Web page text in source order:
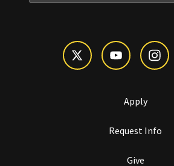
Apply
Request Info
Give